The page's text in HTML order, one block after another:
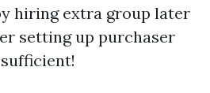
hiring extra group later
setting up purchaser